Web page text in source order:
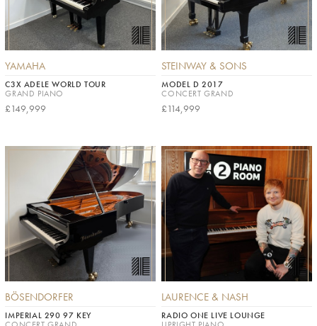
YAMAHA
C3X ADELE WORLD TOUR
GRAND PIANO
£149,999
STEINWAY & SONS
MODEL D 2017
CONCERT GRAND
£114,999
BÖSENDORFER
IMPERIAL 290 97 KEY
LAURENCE & NASH
RADIO ONE LIVE LOUNGE